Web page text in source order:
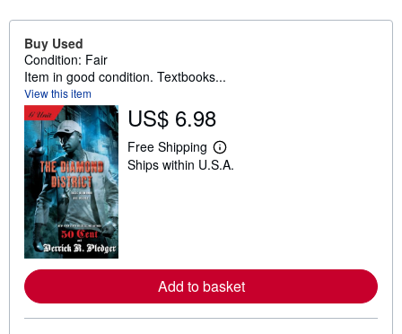
Buy Used
Condition: Fair
Item in good condition. Textbooks...
View this item
US$ 6.98
Free Shipping
L
e
a
b
o
Ships within U.S.A.
Add to basket